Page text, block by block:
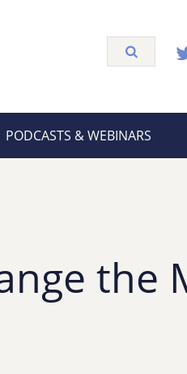
PODCASTS & WEBINARS
the